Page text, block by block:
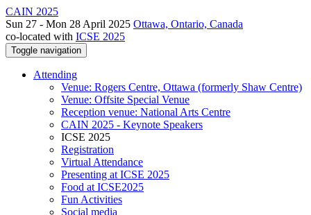
CAIN 2025
Sun 27 - Mon 28 April 2025 Ottawa, Ontario, Canada
co-located with ICSE 2025
Toggle navigation
Attending
Venue: Rogers Centre, Ottawa (formerly Shaw Centre)
Venue: Offsite Special Venue
Reception venue: National Arts Centre
CAIN 2025 - Keynote Speakers
ICSE 2025
Registration
Virtual Attendance
Presenting at ICSE 2025
Food at ICSE2025
Fun Activities
Social media